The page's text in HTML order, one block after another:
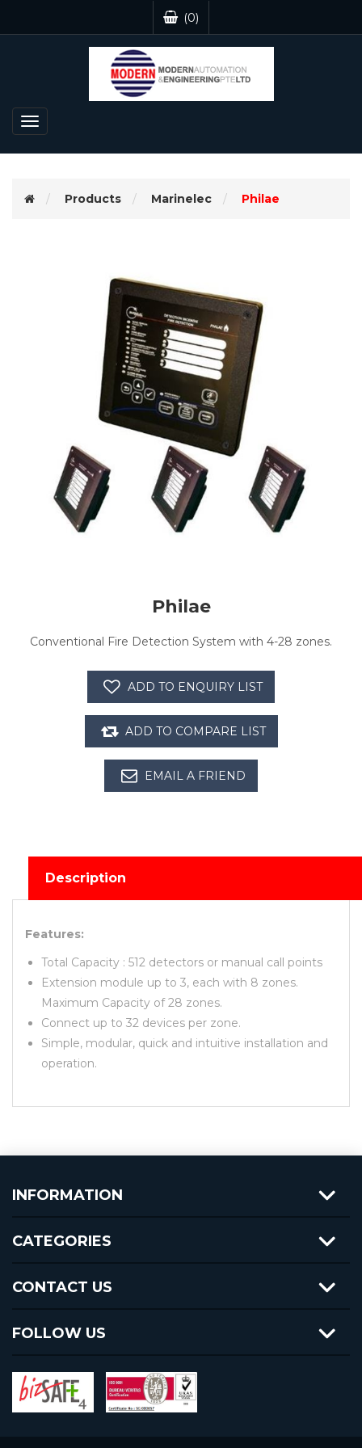
(0)
Toggle
navigation
Products Marinelec Philae
Philae
Conventional Fire Detection System with 4-28 zones.
Description
Features:
Total Capacity : 512 detectors or manual call points
Extension module up to 3, each with 8 zones.
Maximum Capacity of 28 zones.
Connect up to 32 devices per zone.
Simple, modular, quick and intuitive installation and
operation.
INFORMATION
CATEGORIES
CONTACT US
FOLLOW US